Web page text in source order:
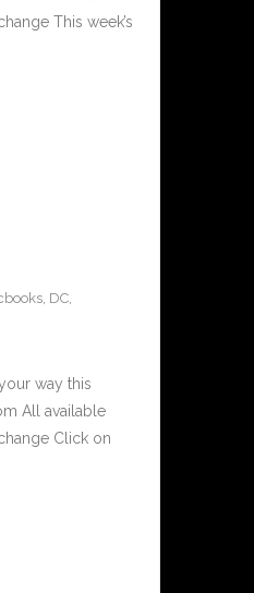
This week’s
, DC,
way this
All available
Click on